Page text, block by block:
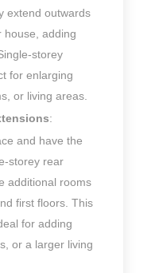
extend outwards
house, adding
storey
for enlarging
or living areas.
:
and have the
storey rear
additional rooms
first floors. This
for adding
or a larger living